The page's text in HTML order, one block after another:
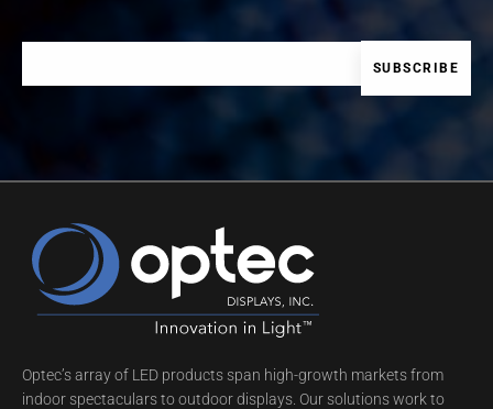
Optec’s array of LED products span high-growth markets from
indoor spectaculars to outdoor displays. Our solutions work to